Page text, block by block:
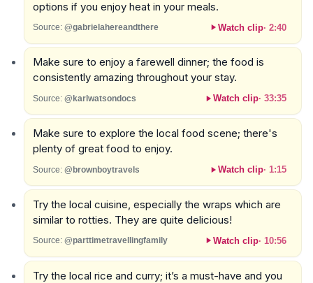
options if you enjoy heat in your meals.
Source: @gabrielahereandthere Watch clip· 2:40
Make sure to enjoy a farewell dinner; the food is
consistently amazing throughout your stay.
Source: @karlwatsondocs Watch clip· 33:35
Make sure to explore the local food scene; there's
plenty of great food to enjoy.
Source: @brownboytravels Watch clip· 1:15
Try the local cuisine, especially the wraps which are
similar to rotties. They are quite delicious!
Source: @parttimetravellingfamily Watch clip· 10:56
Try the local rice and curry; it’s a must-have and you